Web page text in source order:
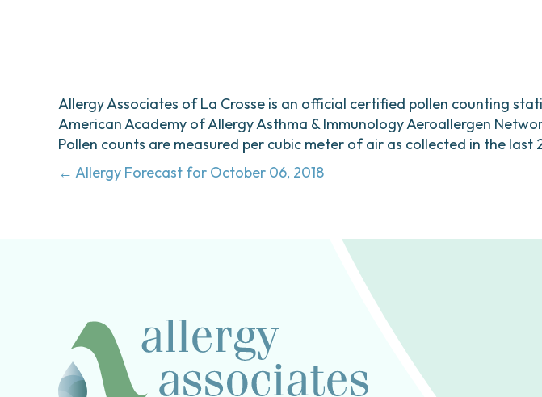
Allergy Associates of La Crosse is an official certified pollen counting
American Academy of Allergy Asthma & Immunology Aeroallergen
Pollen counts are measured per cubic meter of air as collected in the last
Posts
← Allergy Forecast for October 06, 2018